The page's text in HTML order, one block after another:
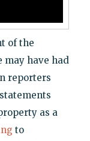
of the
may have had
reporters
as a
to